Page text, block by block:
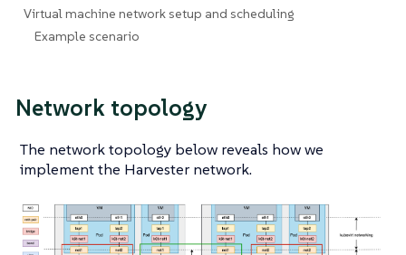
Virtual machine network setup and scheduling
Example scenario
Network topology
The network topology below reveals how we
implement the Harvester network.